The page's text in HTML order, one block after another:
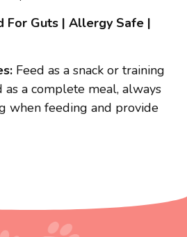
For Guts | Allergy Safe |
Feed as a snack or training
a complete meal, always
when feeding and provide